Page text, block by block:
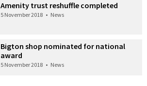
Amenity trust reshuffle completed
5 November 2018 • News
Bigton shop nominated for national
award
5 November 2018 • News